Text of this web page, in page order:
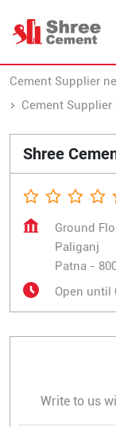
Cement Supplier
Cement Supplier
Shree
Ground
Paliganj
Patna -
Open until
Write to us